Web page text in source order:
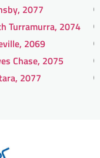
2077
Turramurra, 2074
2069
Chase, 2075
2077